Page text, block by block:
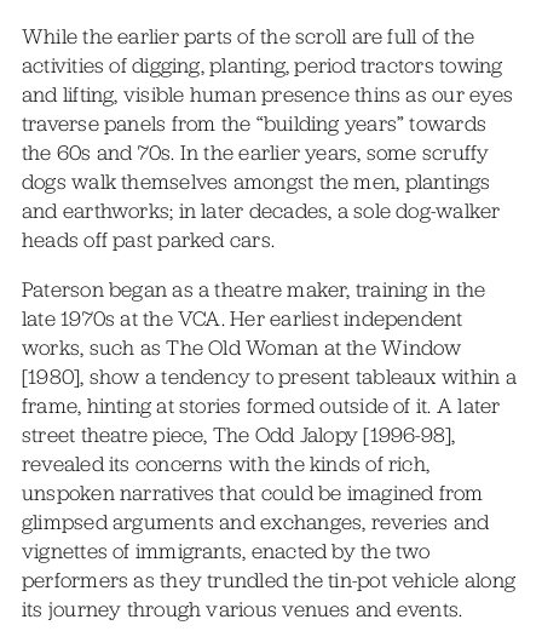
While the earlier parts of the scroll are full of the
activities of digging, planting, period tractors towing
and lifting, visible human presence thins as our eyes
traverse panels from the “building years” towards
the 60s and 70s. In the earlier years, some scruffy
dogs walk themselves amongst the men, plantings
and earthworks; in later decades, a sole dog-walker
heads off past parked cars.
Paterson began as a theatre maker, training in the
late 1970s at the VCA. Her earliest independent
works, such as The Old Woman at the Window
[1980], show a tendency to present tableaux within a
frame, hinting at stories formed outside of it. A later
street theatre piece, The Odd Jalopy [1996-98],
revealed its concerns with the kinds of rich,
unspoken narratives that could be imagined from
glimpsed arguments and exchanges, reveries and
vignettes of immigrants, enacted by the two
performers as they trundled the tin-pot vehicle along
its journey through various venues and events.